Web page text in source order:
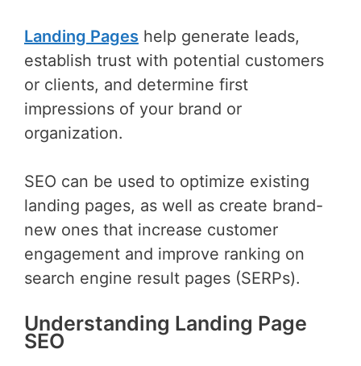
Landing Pages help generate leads,
establish trust with potential customers
or clients, and determine first
impressions of your brand or
organization.
SEO can be used to optimize existing
landing pages, as well as create brand-
new ones that increase customer
engagement and improve ranking on
search engine result pages (SERPs).
Understanding Landing Page
SEO